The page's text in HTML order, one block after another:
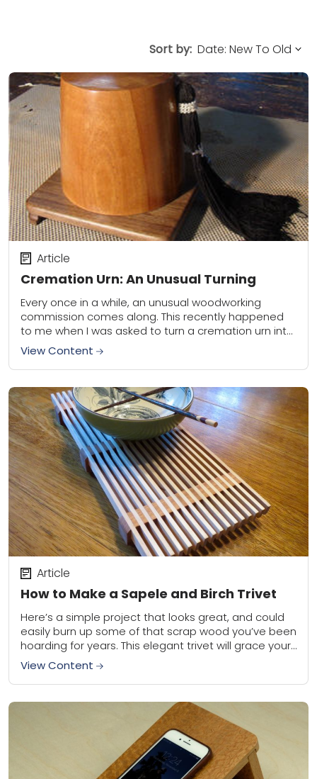
Sort by:
Cremation Urn: An Unusual Turning
Article
Every once in a while, an unusual woodworking
commission comes along. This recently happened
to me when I was asked to turn a cremation urn into
the shape of a...
View Content
How to Make a Sapele and Birch Trivet
Article
Here’s a simple project that looks great, and could
easily burn up some of that scrap wood you’ve been
hoarding for years. This elegant trivet will grace your
table, and...
View Content